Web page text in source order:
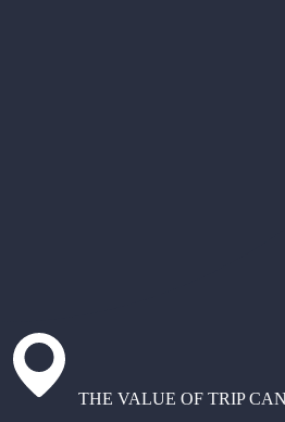
THE VALUE OF TRIP